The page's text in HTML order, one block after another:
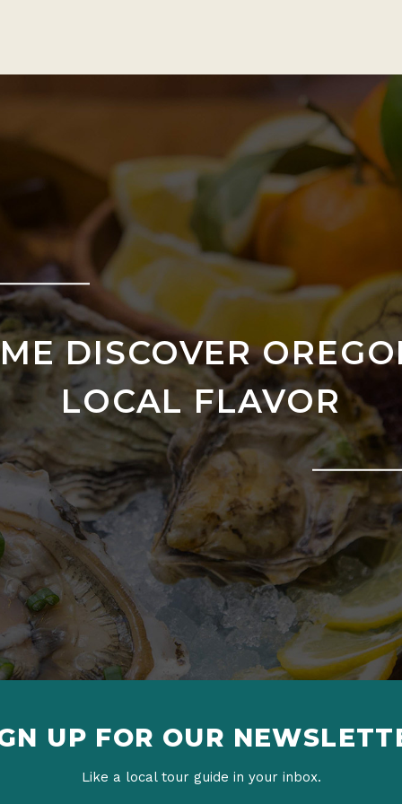
DISCOVER
LOCAL FLAVOR
UP FOR OUR
Like a local tour guide in your inbox.